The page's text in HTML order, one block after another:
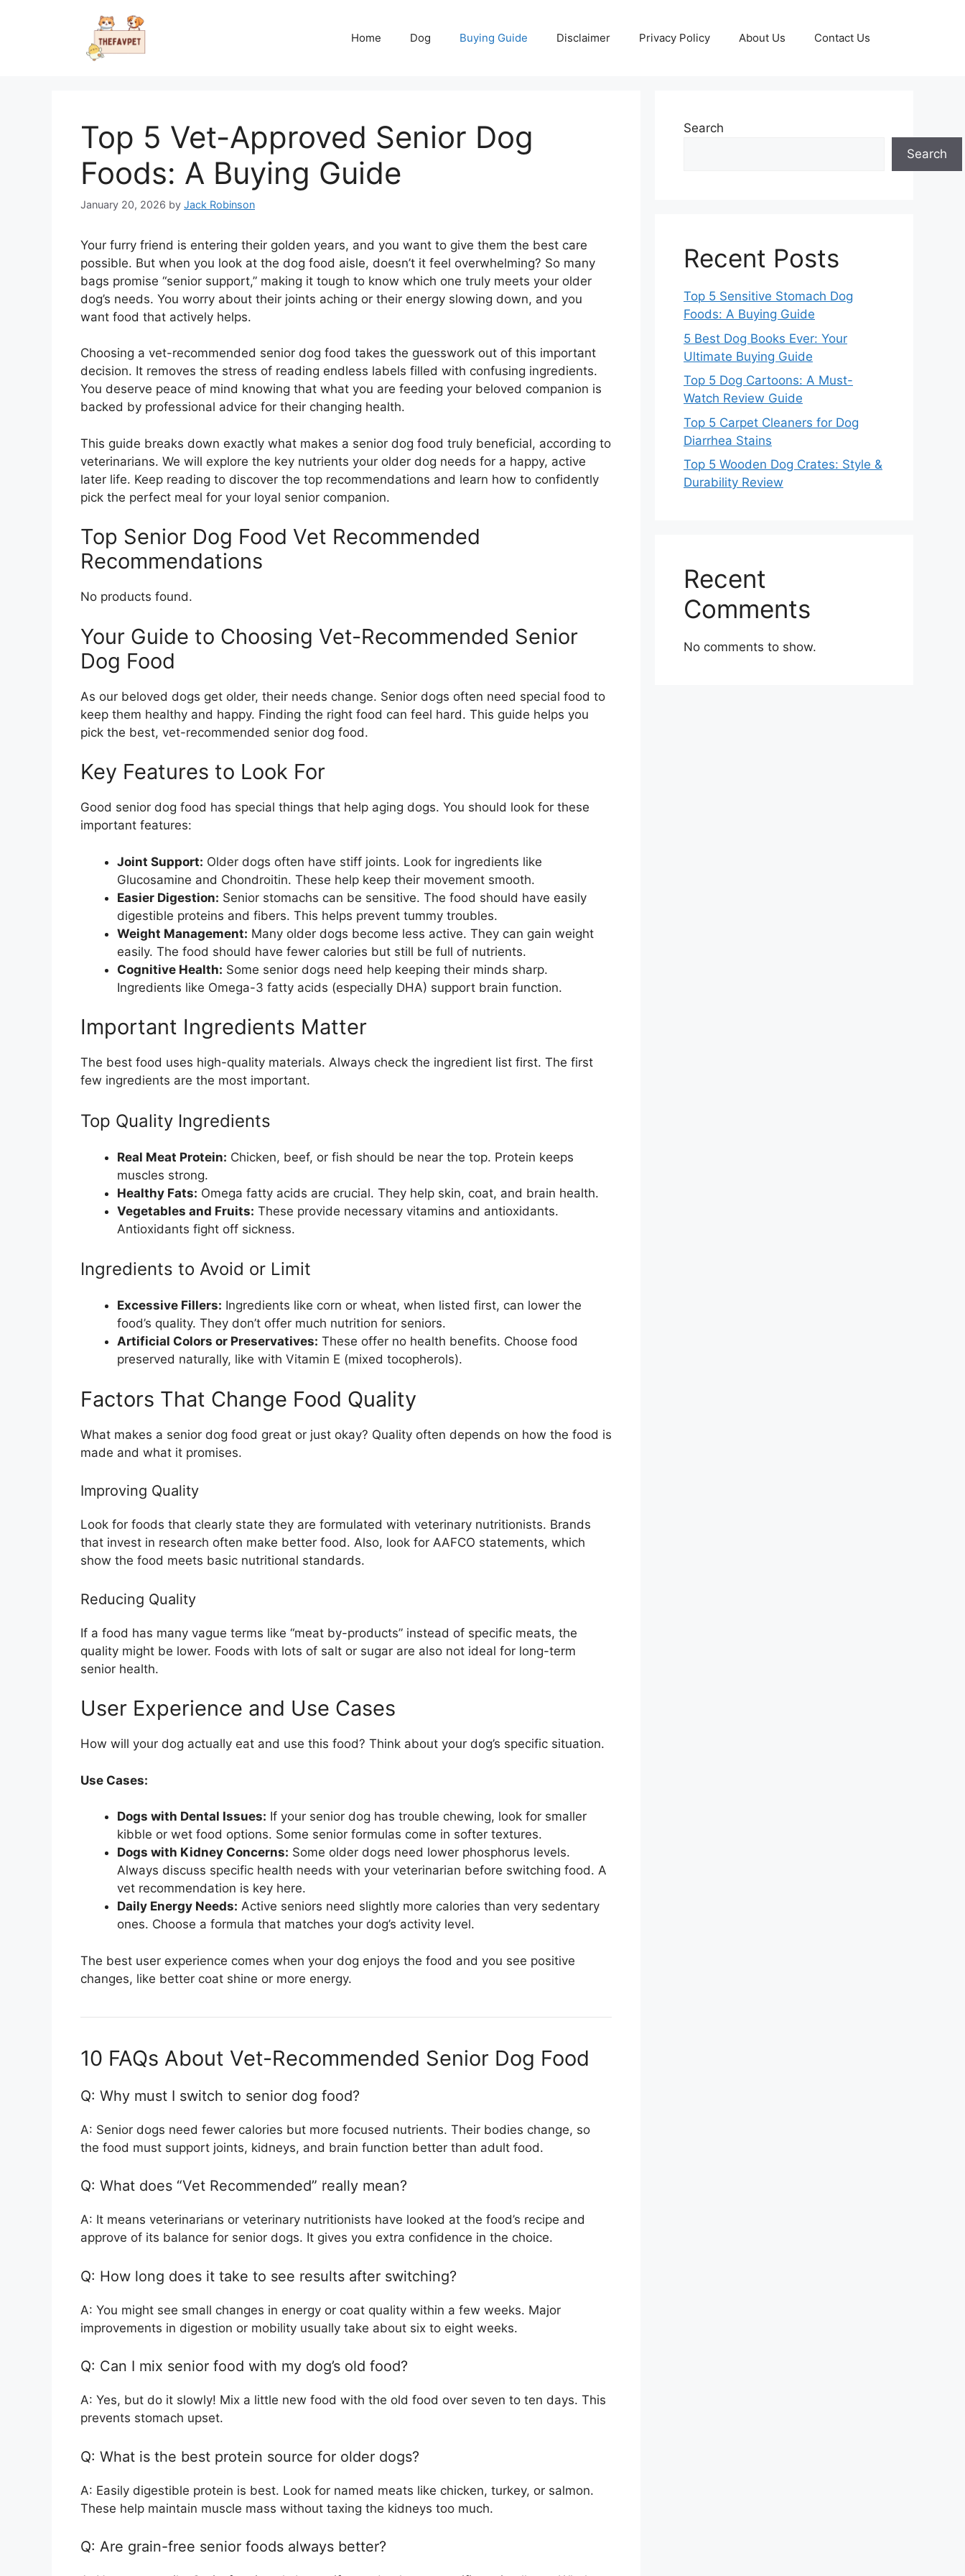
Home Dog Buying Guide Disclaimer Privacy Policy About Us Contact Us
Top 5 Vet-Approved Senior Dog
Foods: A Buying Guide
January 20, 2026 by Jack Robinson
Your furry friend is entering their golden years, and you want to give them the best care
possible. But when you look at the dog food aisle, doesn’t it feel overwhelming? So many
bags promise “senior support,” making it tough to know which one truly meets your older
dog’s needs. You worry about their joints aching or their energy slowing down, and you
want food that actively helps.
Choosing a vet-recommended senior dog food takes the guesswork out of this important
decision. It removes the stress of reading endless labels filled with confusing ingredients.
You deserve peace of mind knowing that what you are feeding your beloved companion is
backed by professional advice for their changing health.
This guide breaks down exactly what makes a senior dog food truly beneficial, according to
veterinarians. We will explore the key nutrients your older dog needs for a happy, active
later life. Keep reading to discover the top recommendations and learn how to confidently
pick the perfect meal for your loyal senior companion.
Top Senior Dog Food Vet Recommended
Recommendations
No products found.
Your Guide to Choosing Vet-Recommended Senior
Dog Food
As our beloved dogs get older, their needs change. Senior dogs often need special food to
keep them healthy and happy. Finding the right food can feel hard. This guide helps you
pick the best, vet-recommended senior dog food.
Key Features to Look For
Good senior dog food has special things that help aging dogs. You should look for these
important features:
Joint Support: Older dogs often have stiff joints. Look for ingredients like
Glucosamine and Chondroitin. These help keep their movement smooth.
Easier Digestion: Senior stomachs can be sensitive. The food should have easily
digestible proteins and fibers. This helps prevent tummy troubles.
Weight Management: Many older dogs become less active. They can gain weight
easily. The food should have fewer calories but still be full of nutrients.
Cognitive Health: Some senior dogs need help keeping their minds sharp.
Ingredients like Omega-3 fatty acids (especially DHA) support brain function.
Important Ingredients Matter
The best food uses high-quality materials. Always check the ingredient list first. The first
few ingredients are the most important.
Top Quality Ingredients
Real Meat Protein: Chicken, beef, or fish should be near the top. Protein keeps
muscles strong.
Healthy Fats: Omega fatty acids are crucial. They help skin, coat, and brain health.
Vegetables and Fruits: These provide necessary vitamins and antioxidants.
Antioxidants fight off sickness.
Ingredients to Avoid or Limit
Excessive Fillers: Ingredients like corn or wheat, when listed first, can lower the
food’s quality. They don’t offer much nutrition for seniors.
Artificial Colors or Preservatives: These offer no health benefits. Choose food
preserved naturally, like with Vitamin E (mixed tocopherols).
Factors That Change Food Quality
What makes a senior dog food great or just okay? Quality often depends on how the food is
made and what it promises.
Improving Quality
Look for foods that clearly state they are formulated with veterinary nutritionists. Brands
that invest in research often make better food. Also, look for AAFCO statements, which
show the food meets basic nutritional standards.
Reducing Quality
If a food has many vague terms like “meat by-products” instead of specific meats, the
quality might be lower. Foods with lots of salt or sugar are also not ideal for long-term
senior health.
User Experience and Use Cases
How will your dog actually eat and use this food? Think about your dog’s specific situation.
Use Cases:
Dogs with Dental Issues: If your senior dog has trouble chewing, look for smaller
kibble or wet food options. Some senior formulas come in softer textures.
Dogs with Kidney Concerns: Some older dogs need lower phosphorus levels.
Always discuss specific health needs with your veterinarian before switching food. A
vet recommendation is key here.
Daily Energy Needs: Active seniors need slightly more calories than very sedentary
ones. Choose a formula that matches your dog’s activity level.
The best user experience comes when your dog enjoys the food and you see positive
changes, like better coat shine or more energy.
10 FAQs About Vet-Recommended Senior Dog Food
Q: Why must I switch to senior dog food?
A: Senior dogs need fewer calories but more focused nutrients. Their bodies change, so
the food must support joints, kidneys, and brain function better than adult food.
Q: What does “Vet Recommended” really mean?
A: It means veterinarians or veterinary nutritionists have looked at the food’s recipe and
approve of its balance for senior dogs. It gives you extra confidence in the choice.
Q: How long does it take to see results after switching?
A: You might see small changes in energy or coat quality within a few weeks. Major
improvements in digestion or mobility usually take about six to eight weeks.
Q: Can I mix senior food with my dog’s old food?
A: Yes, but do it slowly! Mix a little new food with the old food over seven to ten days. This
prevents stomach upset.
Q: What is the best protein source for older dogs?
A: Easily digestible protein is best. Look for named meats like chicken, turkey, or salmon.
These help maintain muscle mass without taxing the kidneys too much.
Q: Are grain-free senior foods always better?
Search
Search
Recent Posts
Top 5 Sensitive Stomach Dog
Foods: A Buying Guide
5 Best Dog Books Ever: Your
Ultimate Buying Guide
Top 5 Dog Cartoons: A Must-
Watch Review Guide
Top 5 Carpet Cleaners for Dog
Diarrhea Stains
Top 5 Wooden Dog Crates: Style &
Durability Review
Recent
Comments
No comments to show.